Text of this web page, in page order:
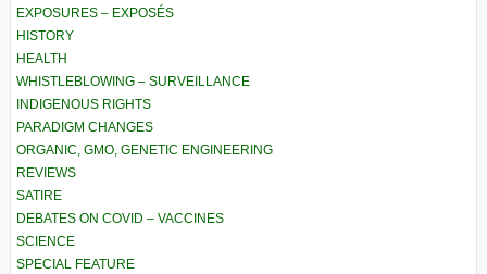
EXPOSURES – EXPOSÉS
HISTORY
HEALTH
WHISTLEBLOWING – SURVEILLANCE
INDIGENOUS RIGHTS
PARADIGM CHANGES
ORGANIC, GMO, GENETIC ENGINEERING
REVIEWS
SATIRE
DEBATES ON COVID – VACCINES
SCIENCE
SPECIAL FEATURE